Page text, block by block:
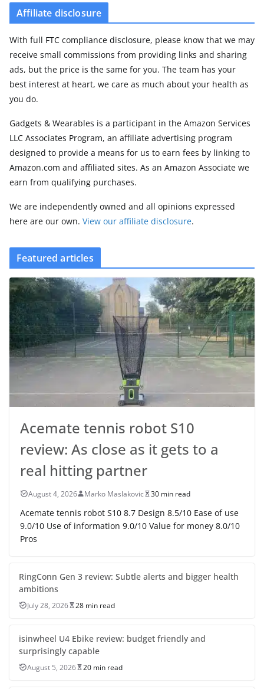
Affiliate disclosure
With full FTC compliance disclosure, please know that we may
receive small commissions from providing links and sharing
ads, but the price is the same for you. The team has your
best interest at heart, we care as much about your health as
you do.
Gadgets & Wearables is a participant in the Amazon Services
LLC Associates Program, an affiliate advertising program
designed to provide a means for us to earn fees by linking to
Amazon.com and affiliated sites. As an Amazon Associate we
earn from qualifying purchases.
We are independently owned and all opinions expressed
here are our own. View our affiliate disclosure.
Featured articles
Acemate tennis robot S10
review: As close as it gets to a
real hitting partner
August 4, 2026 Marko Maslakovic 30 min read
Acemate tennis robot S10 8.7 Design 8.5/10 Ease of use
9.0/10 Use of information 9.0/10 Value for money 8.0/10
Pros
RingConn Gen 3 review: Subtle alerts and bigger health
ambitions
July 28, 2026 28 min read
isinwheel U4 Ebike review: budget friendly and
surprisingly capable
August 5, 2026 20 min read